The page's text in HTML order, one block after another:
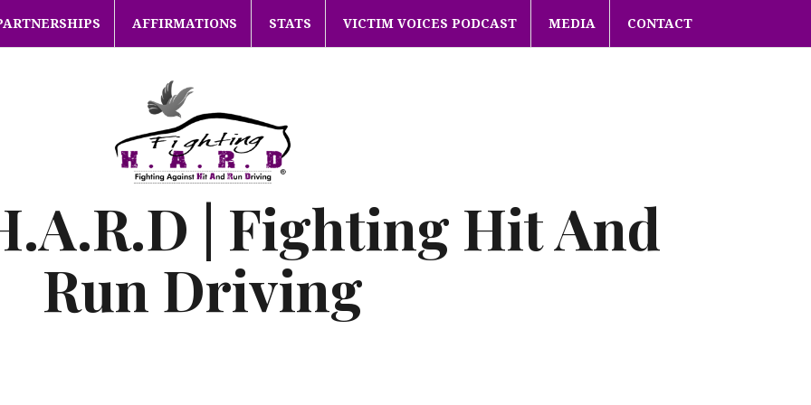
AFFIRMATIONS STATS VICTIM VOICES PODCAST MEDIA CONTACT
| Fighting Hit And
Run Driving